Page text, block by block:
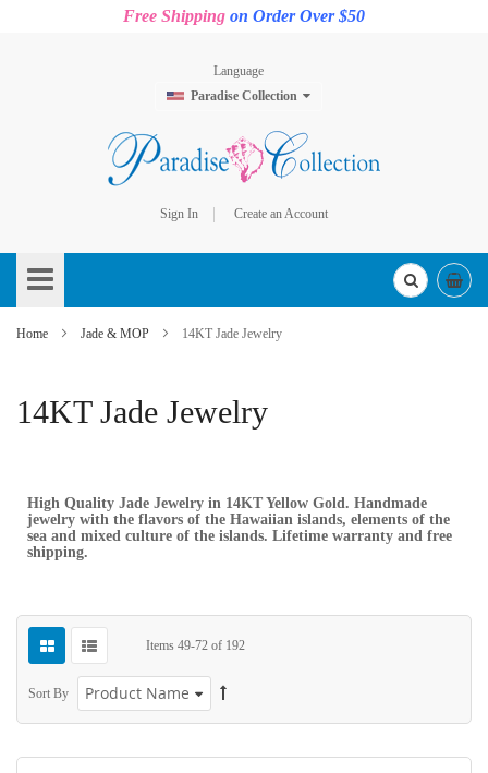
Free Shipping on Order Over $50
Language
Paradise Collection
Sign In
Create an Account
to
Content
Home Jade & MOP 14KT Jade Jewelry
14KT Jade Jewelry
High Quality Jade Jewelry in 14KT Yellow Gold. Handmade
jewelry with the flavors of the Hawaiian islands, elements of the
sea and mixed culture of the islands. Lifetime warranty and free
shipping.
Items 49-72 of 192
Sort By